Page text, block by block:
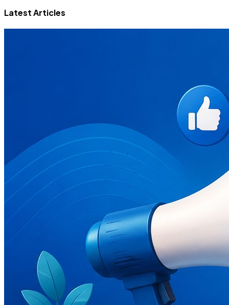
Latest Articles